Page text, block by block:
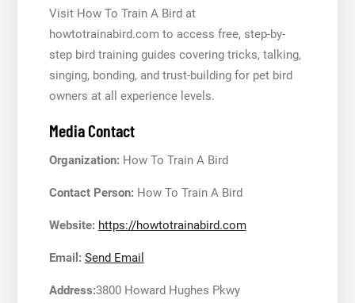
Visit How To Train A Bird at
howtotrainabird.com to access free, step-by-
step bird training guides covering tricks, talking,
singing, bonding, and trust-building for pet bird
owners at all experience levels.
Media Contact
Organization:How To Train A Bird
Contact Person:How To Train A Bird
Website: https://howtotrainabird.com
Email: Send Email
Address:3800 Howard Hughes Pkwy